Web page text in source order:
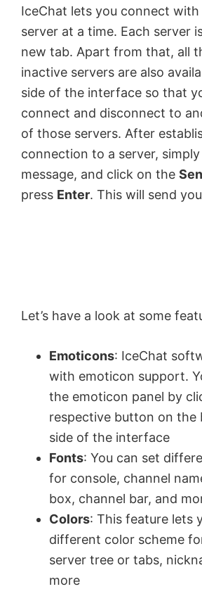
y
V
i
d
e
IceChat lets you connect
server at a time. Each server
new tab. Apart from that, all
inactive servers are also
side of the interface so that
connect and disconnect to
of those servers. After
connection to a server,
message, and click on the
press Enter. This will send
Let’s have a look at some
Emoticons: IceChat
with emoticon support.
the emoticon panel by
respective button on the
side of the interface
Fonts: You can set
for console, channel
box, channel bar, and
Colors: This feature lets
different color scheme
server tree or tabs,
more